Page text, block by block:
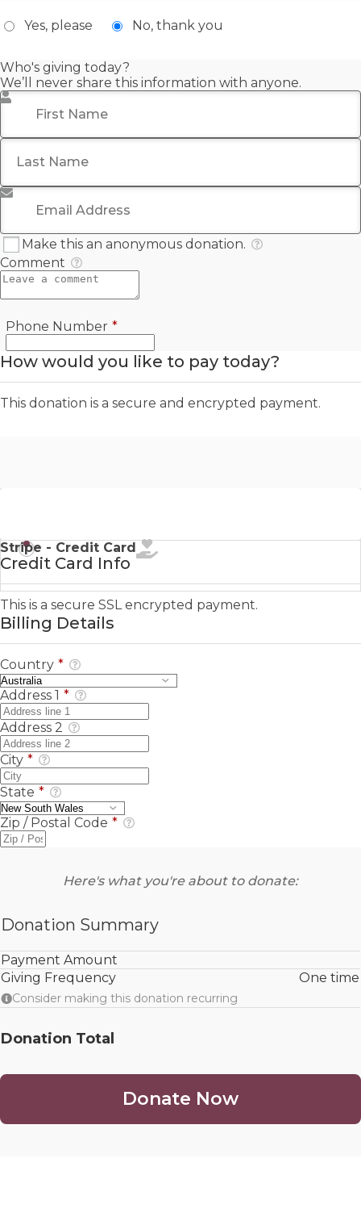
Yes, please No, thank you
Who's giving today?
We’ll never share this information with anyone.
First Name
Last Name
Email Address
Make this an anonymous donation.
Comment
Phone Number *Required
How would you like to pay today?
This donation is a secure and encrypted payment.
Stripe - Credit Card
Credit Card Info
This is a secure SSL encrypted payment.
Billing Details
Country *
Address 1 *
Address 2
City *
State *
Zip / Postal Code *
Here's what you're about to donate:
Donation Summary
Payment Amount
Giving Frequency
Consider making this donation recurring
One time
Donation Total